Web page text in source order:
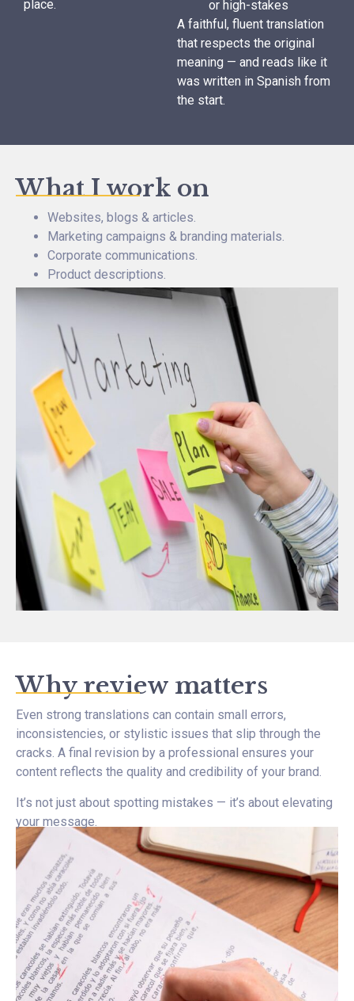
place.
or high-stakes
A faithful, fluent translation
that respects the original
meaning — and reads like it
was written in Spanish from
the start.
What I work on
Websites, blogs & articles.
Marketing campaigns & branding materials.
Corporate communications.
Product descriptions.
White papers, reports & presentations.
Why review matters
Even strong translations can contain small errors,
inconsistencies, or stylistic issues that slip through the
cracks. A final revision by a professional ensures your
content reflects the quality and credibility of your brand.
It’s not just about spotting mistakes — it’s about elevating
your message.